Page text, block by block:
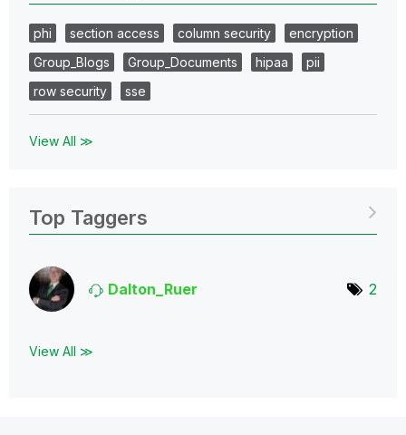
phi section access column security
encryption
Group_Blogs
Group_Documents hipaa
pii
row security
sse
View All ≫
Top Taggers
Dalton_Ruer 2
View All ≫